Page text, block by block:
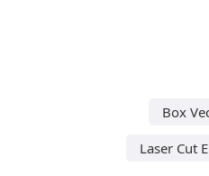
Box
Laser Cut